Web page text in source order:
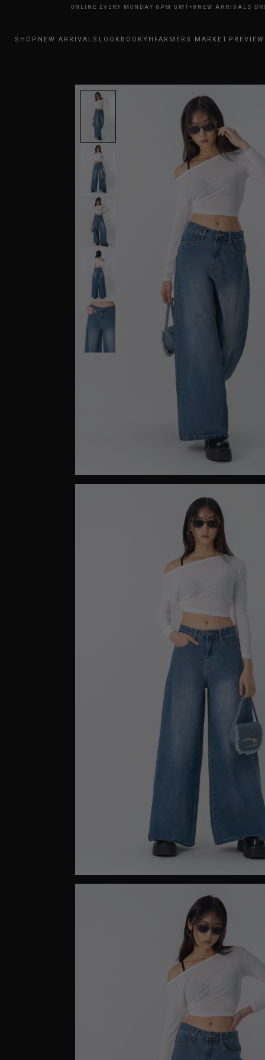
DROP ONLINE EVERY MONDAY 8PM GMT+8NEW ARRIVALS DROP
SHOP NEW ARRIVALS LOOKBOOKYHFARMERS MARKET PREVIEW